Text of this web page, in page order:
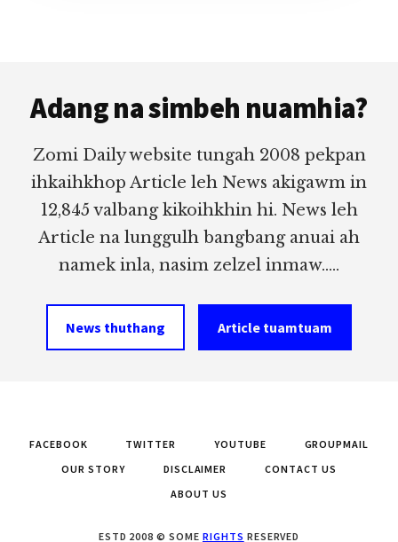
Adang na simbeh nuamhia?
Zomi Daily website tungah 2008 pekpan
ihkaihkhop Article leh News akigawm in
12,845 valbang kikoihkhin hi. News leh
Article na lunggulh bangbang anuai ah
namek inla, nasim zelzel inmaw.....
News thuthang Article tuamtuam
FACEBOOK TWITTER YOUTUBE
GROUPMAIL
OUR STORY
DISCLAIMER
CONTACT US
ABOUT US
ESTD 2008 © SOME RIGHTS RESERVED